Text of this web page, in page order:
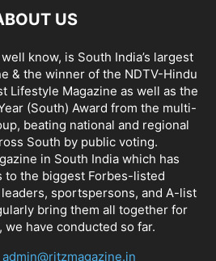
US
know, is South India’s largest
& the winner of the NDTV-Hindu
Lifestyle Magazine as well as the
(South) Award from the multi-
beating national and regional
South by public voting.
in South India which has
to the biggest Forbes-listed
sportspersons, and A-list
bring them all together for
we have conducted so far.
admin@ritzmagazine.in